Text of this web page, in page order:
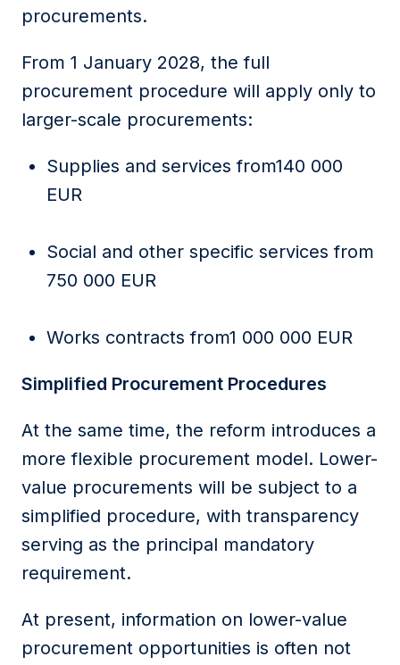
procurements.
From 1 January 2028, the full
procurement procedure will apply only to
larger-scale procurements:
Supplies and services from140 000
EUR
Social and other specific services from
750 000 EUR
Works contracts from1 000 000 EUR
Simplified Procurement Procedures
At the same time, the reform introduces a
more flexible procurement model. Lower-
value procurements will be subject to a
simplified procedure, with transparency
serving as the principal mandatory
requirement.
At present, information on lower-value
procurement opportunities is often not